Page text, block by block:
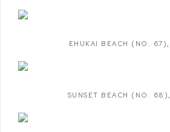
EHUKAI BEACH (NO. 67) ,
SUNSET BEACH (NO. 68) ,